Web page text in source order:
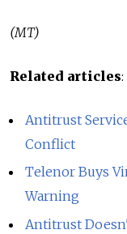
(MT)
Related articles:
Antitrust
Conflict
Telenor Buys
Warning
Antitrust